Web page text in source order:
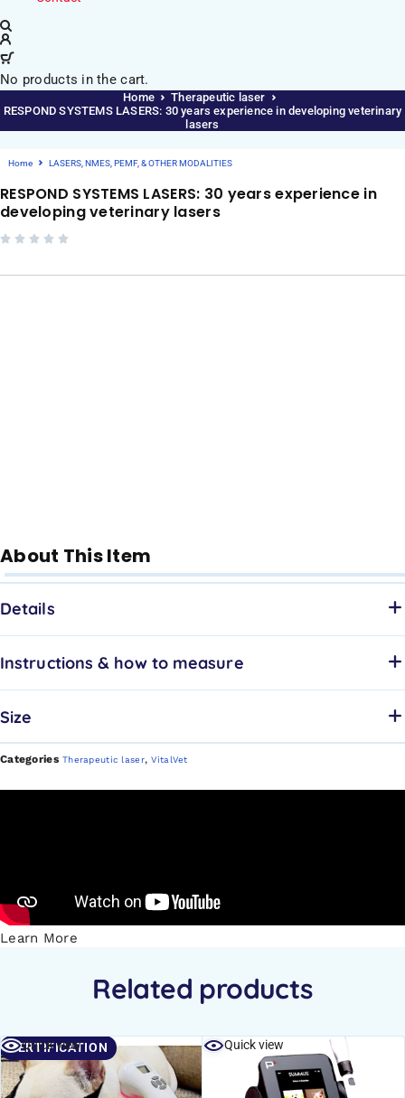
No products in the cart.
Home
Therapeutic laser
RESPOND SYSTEMS LASERS: 30 years experience in developing veterinary
lasers
Home LASERS, NMES, PEMF, & OTHER MODALITIES
RESPOND SYSTEMS LASERS: 30 years experience in
developing veterinary lasers
About This Item
Details
Instructions & how to measure
Size
Categories Therapeutic laser,VitalVet
Learn More
Related products
CERTIFICATION
Quick view Quick view